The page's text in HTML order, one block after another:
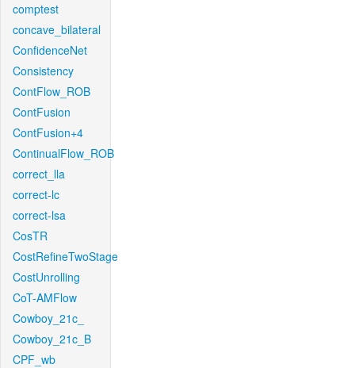
comptest
concave_bilateral
ConfidenceNet
Consistency
ContFlow_ROB
ContFusion
ContFusion+4
ContinualFlow_ROB
correct_lla
correct-lc
correct-lsa
CosTR
CostRefineTwoStage
CostUnrolling
CoT-AMFlow
Cowboy_21c_
Cowboy_21c_B
CPF_wb